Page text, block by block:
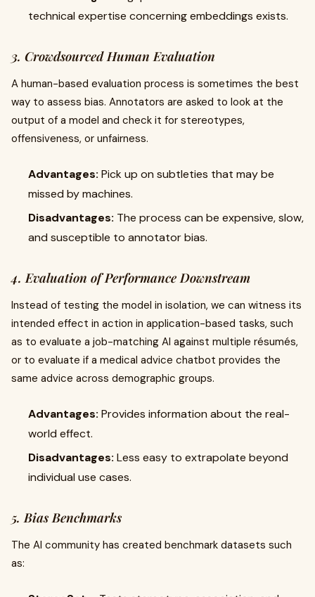
technical expertise concerning embeddings exists.
3. Crowdsourced Human Evaluation
A human-based evaluation process is sometimes the best
way to assess bias. Annotators are asked to look at the
output of a model and check it for stereotypes,
offensiveness, or unfairness.
Advantages: Pick up on subtleties that may be
missed by machines.
Disadvantages: The process can be expensive, slow,
and susceptible to annotator bias.
4. Evaluation of Performance Downstream
Instead of testing the model in isolation, we can witness its
intended effect in action in application-based tasks, such
as to evaluate a job-matching AI against multiple résumés,
or to evaluate if a medical advice chatbot provides the
same advice across demographic groups.
Advantages: Provides information about the real-
world effect.
Disadvantages: Less easy to extrapolate beyond
individual use cases.
5. Bias Benchmarks
The AI community has created benchmark datasets such
as: